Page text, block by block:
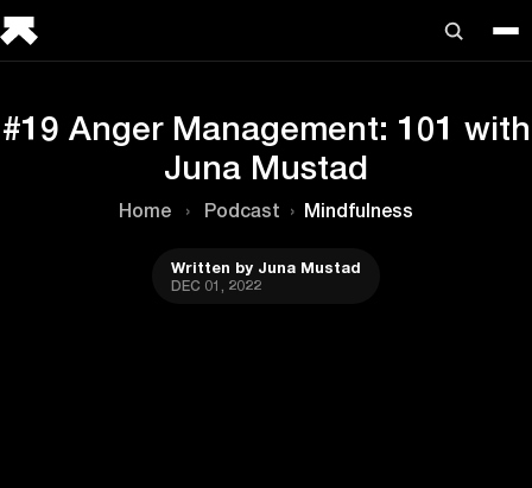
#19 Anger Management: 101 with
Juna Mustad
Home › Podcast › Mindfulness
Written by Juna Mustad
DEC 01, 2022